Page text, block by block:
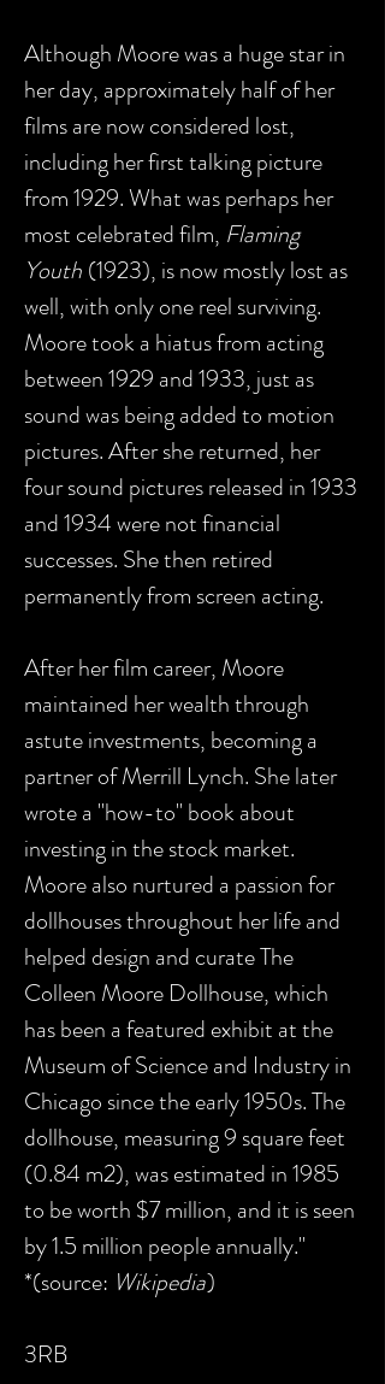
Although Moore was a huge star in
her day, approximately half of her
films are now considered lost,
including her first talking picture
from 1929. What was perhaps her
most celebrated film, Flaming
Youth (1923), is now mostly lost as
well, with only one reel surviving.
Moore took a hiatus from acting
between 1929 and 1933, just as
sound was being added to motion
pictures. After she returned, her
four sound pictures released in 1933
and 1934 were not financial
successes. She then retired
permanently from screen acting.
After her film career, Moore
maintained her wealth through
astute investments, becoming a
partner of Merrill Lynch. She later
wrote a "how-to" book about
investing in the stock market.
Moore also nurtured a passion for
dollhouses throughout her life and
helped design and curate The
Colleen Moore Dollhouse, which
has been a featured exhibit at the
Museum of Science and Industry in
Chicago since the early 1950s. The
dollhouse, measuring 9 square feet
(0.84 m2), was estimated in 1985
to be worth $7 million, and it is seen
by 1.5 million people annually."
*(source: Wikipedia)
3RB